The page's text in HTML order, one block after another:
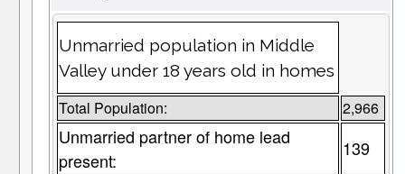
Unmarried population in Middle
Valley under 18 years old in homes
Total Population: 2,966
Unmarried partner of home lead
present:
139